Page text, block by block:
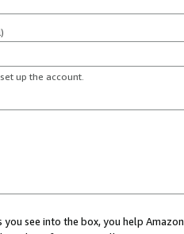
up the account.
you see into the box, you help